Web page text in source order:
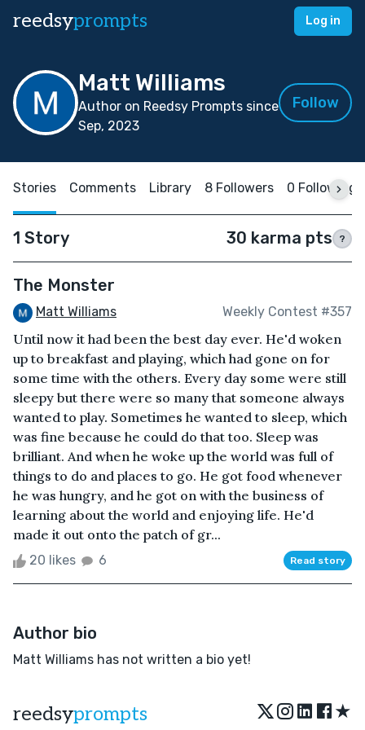
reedsyprompts Log in
Matt Williams
Author on Reedsy Prompts since
Sep, 2023
Follow
Stories Comments Library 8 Followers 0 Following
1 Story 30 karma pts ?
The Monster
Matt Williams Weekly Contest #357
Until now it had been the best day ever. He'd woken
up to breakfast and playing, which had gone on for
some time with the others. Every day some were still
sleepy but there were so many that someone always
wanted to play. Sometimes he wanted to sleep, which
was fine because he could do that too. Sleep was
brilliant. And when he woke up the world was full of
things to do and places to go. He got food whenever
he was hungry, and he got on with the business of
learning about the world and enjoying life. He'd
made it out onto the patch of gr...
20 likes 6 Read story
Author bio
Matt Williams has not written a bio yet!
reedsyprompts ★